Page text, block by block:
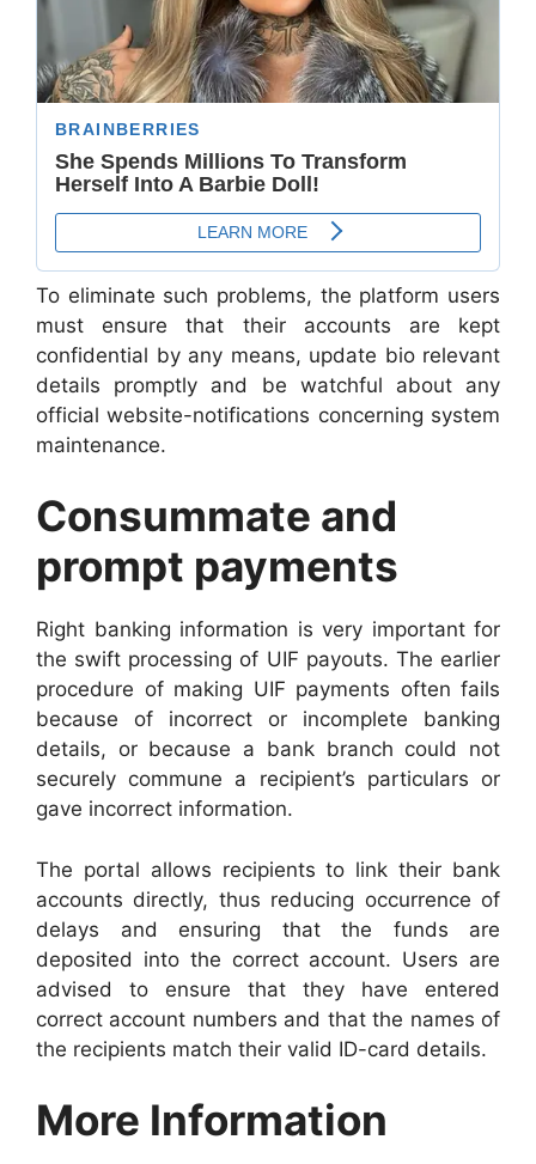
To eliminate such problems, the platform users
must ensure that their accounts are kept
confidential by any means, update bio relevant
details promptly and be watchful about any
official website-notifications concerning system
maintenance.
Consummate and
prompt payments
Right banking information is very important for
the swift processing of UIF payouts. The earlier
procedure of making UIF payments often fails
because of incorrect or incomplete banking
details, or because a bank branch could not
securely commune a recipient’s particulars or
gave incorrect information.
The portal allows recipients to link their bank
accounts directly, thus reducing occurrence of
delays and ensuring that the funds are
deposited into the correct account. Users are
advised to ensure that they have entered
correct account numbers and that the names of
the recipients match their valid ID-card details.
More Information